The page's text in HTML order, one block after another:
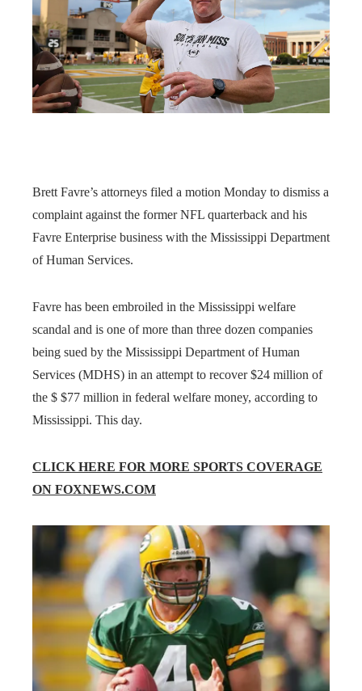
Brett Favre’s attorneys filed a motion Monday to dismiss a
complaint against the former NFL quarterback and his
Favre Enterprise business with the Mississippi Department
of Human Services.
Favre has been embroiled in the Mississippi welfare
scandal and is one of more than three dozen companies
being sued by the Mississippi Department of Human
Services (MDHS) in an attempt to recover $24 million of
the $ $77 million in federal welfare money, according to
Mississippi. This day.
CLICK HERE FOR MORE SPORTS COVERAGE
ON FOXNEWS.COM